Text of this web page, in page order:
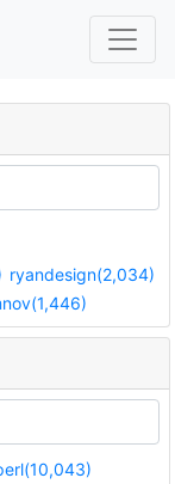
ryandesign(2,034)